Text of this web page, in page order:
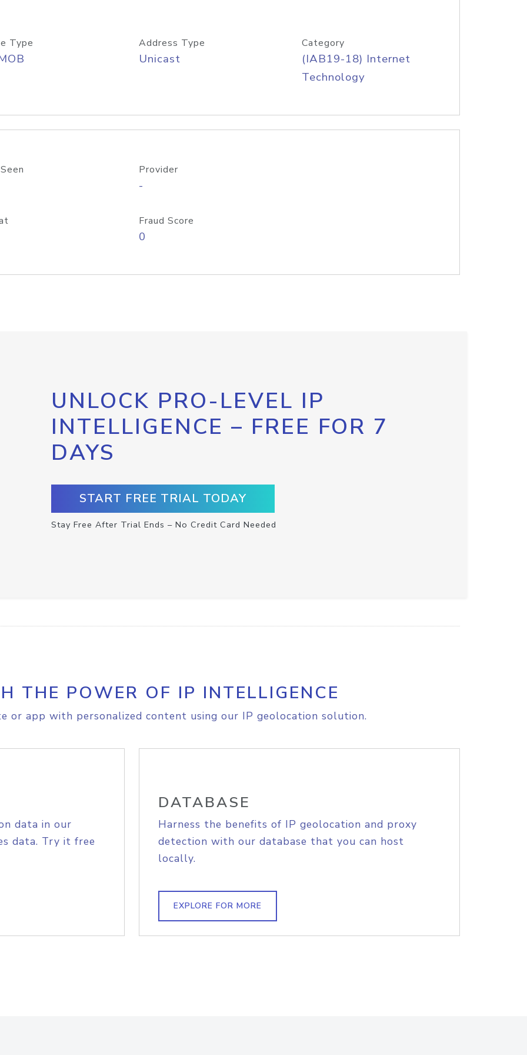
Type Address Type
Unicast
Category
(IAB19-18) Internet
Technology
Provider
-
Fraud Score
0
UNLOCK PRO-LEVEL IP
INTELLIGENCE – FREE FOR 7
DAYS
START FREE TRIAL TODAY
Stay Free After Trial Ends – No Credit Card Needed
THE POWER OF IP INTELLIGENCE
or app with personalized content using our IP geolocation solution.
data in our
data. Try it free
DATABASE
Harness the benefits of IP geolocation and proxy
detection with our database that you can host
locally.
EXPLORE FOR MORE